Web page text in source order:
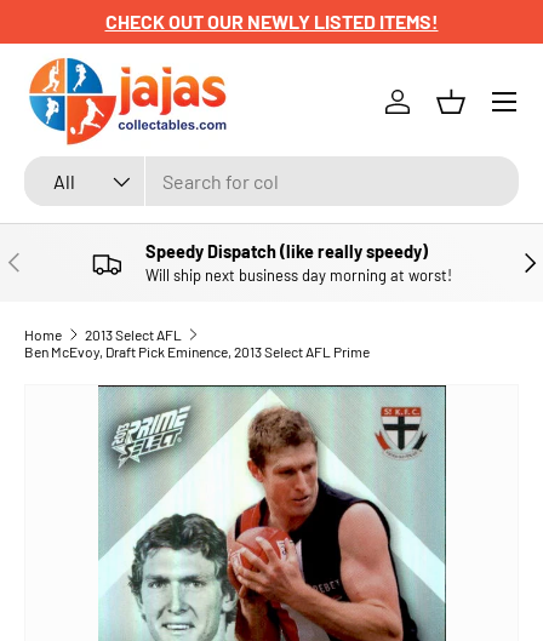
SKIP TO CONTENT
CHECK OUT OUR NEWLY LISTED ITEMS!
Search
Product type
All
Log inBasket
Menu
PREVIOUS Speedy Dispatch (like really speedy)
Will ship next business day morning at worst!
Home
2013 Select AFL
Ben McEvoy, Draft Pick Eminence, 2013 Select AFL Prime
SKIP TO PRODUCT INFORMATION